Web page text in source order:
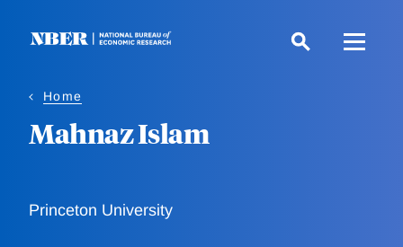
Home
Mahnaz Islam
Princeton University